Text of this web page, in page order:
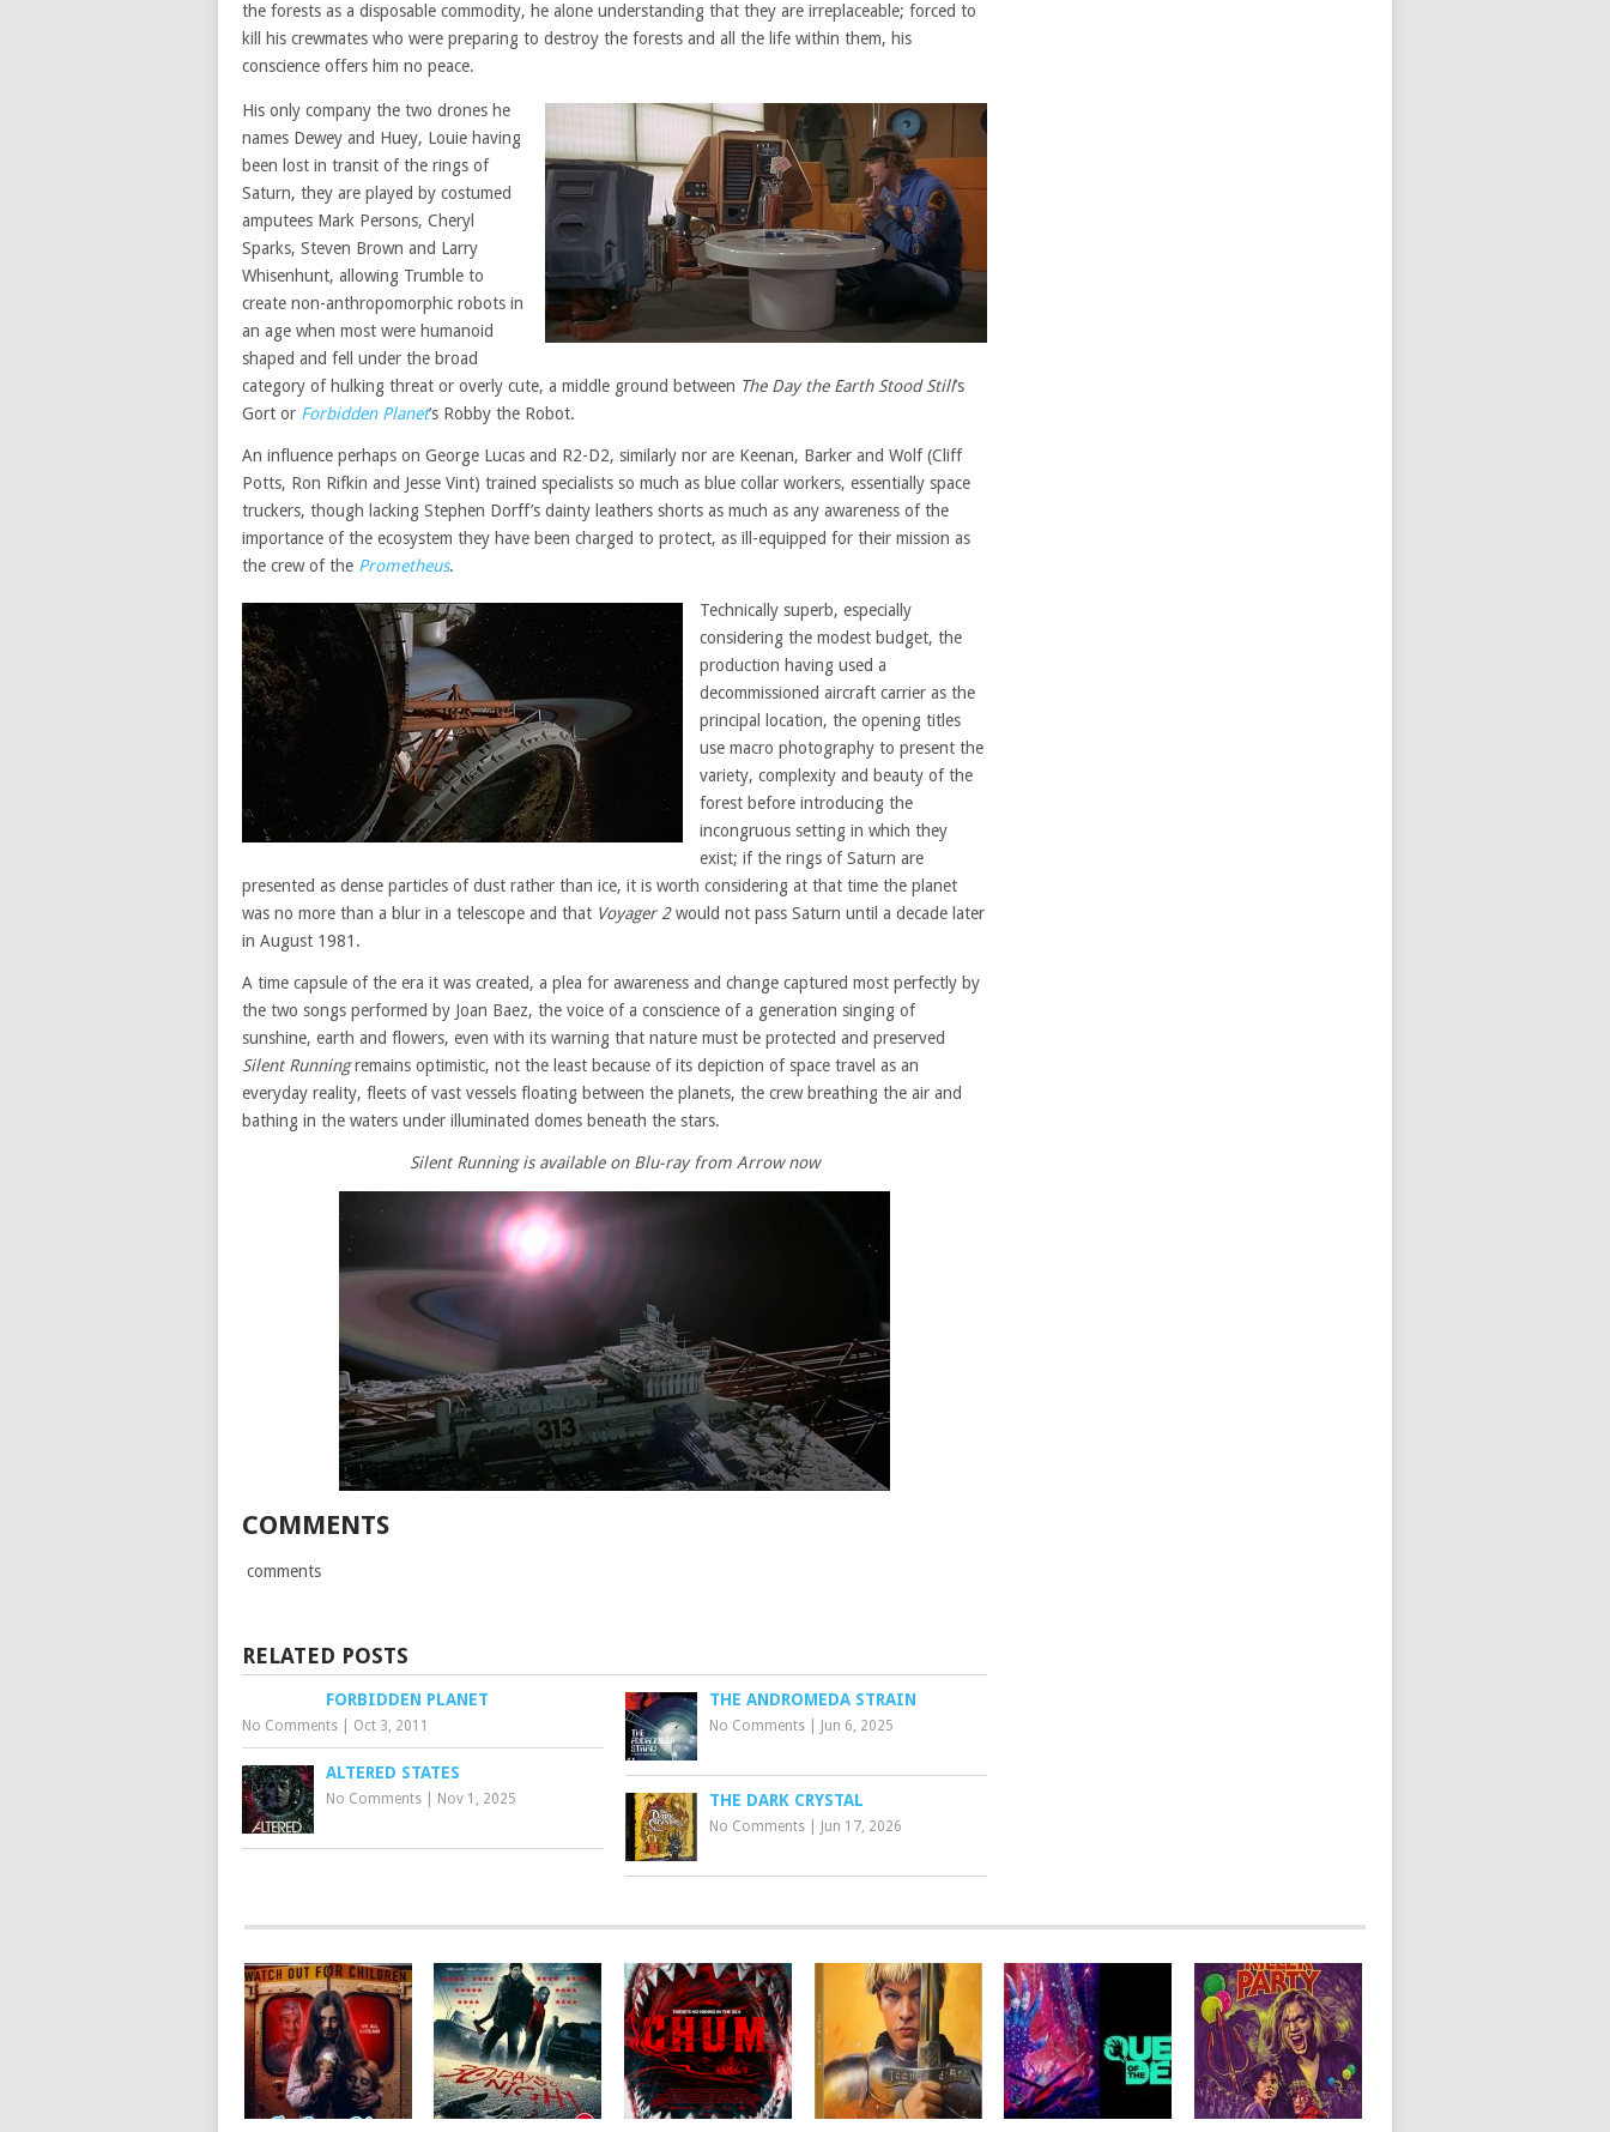
the forests as a disposable commodity, he alone understanding that they are irreplaceable; forced to
kill his crewmates who were preparing to destroy the forests and all the life within them, his
conscience offers him no peace.
His only company the two drones he
names Dewey and Huey, Louie having
been lost in transit of the rings of
Saturn, they are played by costumed
amputees Mark Persons, Cheryl
Sparks, Steven Brown and Larry
Whisenhunt, allowing Trumble to
create non-anthropomorphic robots in
an age when most were humanoid
shaped and fell under the broad
category of hulking threat or overly cute, a middle ground between The Day the Earth Stood Still’s
Gort or Forbidden Planet’s Robby the Robot.
An influence perhaps on George Lucas and R2-D2, similarly nor are Keenan, Barker and Wolf (Cliff
Potts, Ron Rifkin and Jesse Vint) trained specialists so much as blue collar workers, essentially space
truckers, though lacking Stephen Dorff’s dainty leathers shorts as much as any awareness of the
importance of the ecosystem they have been charged to protect, as ill-equipped for their mission as
the crew of the Prometheus.
Technically superb, especially
considering the modest budget, the
production having used a
decommissioned aircraft carrier as the
principal location, the opening titles
use macro photography to present the
variety, complexity and beauty of the
forest before introducing the
incongruous setting in which they
exist; if the rings of Saturn are
presented as dense particles of dust rather than ice, it is worth considering at that time the planet
was no more than a blur in a telescope and that Voyager 2would not pass Saturn until a decade later
in August 1981.
A time capsule of the era it was created, a plea for awareness and change captured most perfectly by
the two songs performed by Joan Baez, the voice of a conscience of a generation singing of
sunshine, earth and flowers, even with its warning that nature must be protected and preserved
Silent Runningremains optimistic, not the least because of its depiction of space travel as an
everyday reality, fleets of vast vessels floating between the planets, the crew breathing the air and
bathing in the waters under illuminated domes beneath the stars.
Silent Running is available on Blu-ray from Arrow now
COMMENTS
comments
RELATED POSTS
FORBIDDEN PLANET
No Comments Oct 3, 2011
THE ANDROMEDA STRAIN
No Comments Jun 6, 2025
ALTERED STATES
No Comments Nov 1, 2025 THE DARK CRYSTAL
No Comments Jun 17, 2026